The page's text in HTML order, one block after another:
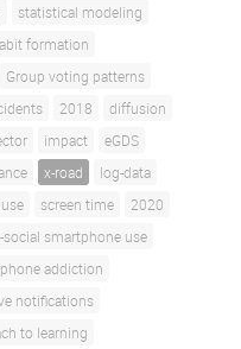
statistical modeling
formation
Group voting patterns
2018
diffusion
impact
eGDS
x-road
log-data
screen time
2020
social smartphone use
addiction
notifications
to learning